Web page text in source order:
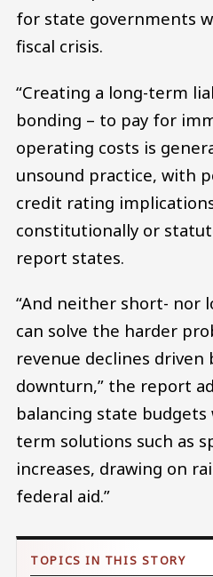
for state governments
fiscal crisis.
“Creating a long-term
bonding – to pay for
operating costs is
unsound practice, with
credit rating
constitutionally or
report states.
“And neither short- nor
can solve the harder
revenue declines driven
downturn,” the report
balancing state
term solutions such as
increases, drawing on
federal aid.”